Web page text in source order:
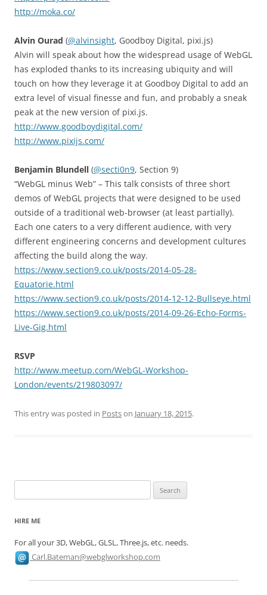
http://moka.co/
Alvin Ourad (@alvinsight, Goodboy Digital, pixi.js)
Alvin will speak about how the widespread usage of WebGL
has exploded thanks to its increasing ubiquity and will
touch on how they leverage it at Goodboy Digital to add an
extra level of visual finesse and fun, and probably a sneak
peak at the new version of pixi.js.
http://www.goodboydigital.com/
http://www.pixijs.com/
Benjamin Blundell (@secti0n9, Section 9)
“WebGL minus Web” – This talk consists of three short
demos of WebGL projects that were designed to be used
outside of a traditional web-browser (at least partially).
Each one caters to a very different audience, with very
different engineering concerns and development cultures
affecting the build along the way.
https://www.section9.co.uk/posts/2014-05-28-
Equatorie.html
https://www.section9.co.uk/posts/2014-12-12-Bullseye.html
https://www.section9.co.uk/posts/2014-09-26-Echo-Forms-
Live-Gig.html
RSVP
http://www.meetup.com/WebGL-Workshop-
London/events/219803097/
This entry was posted in Postson January 18, 2015.
for:
HIRE ME
For all your 3D, WebGL, GLSL, Three.js, etc. needs.
Carl.Bateman@webglworkshop.com